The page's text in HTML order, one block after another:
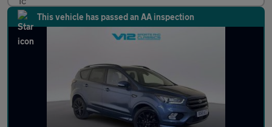
This vehicle has passed an AA inspection